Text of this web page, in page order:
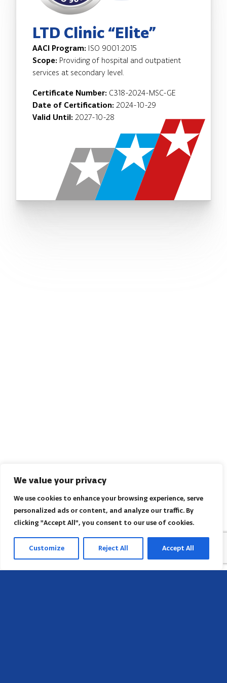
We value your privacy
We use cookies to enhance your browsing experience, serve
personalized ads or content, and analyze our traffic. By
clicking "Accept All", you consent to our use of cookies.
Customize Reject All Accept All
LTD Clinic “Elite”
AACI Program: ISO 9001:2015
Scope: Providing of hospital and outpatient
services at secondary level.
Certificate Number: C318-2024-MSC-GE
Date of Certification: 2024-10-29
Valid Until: 2027-10-28